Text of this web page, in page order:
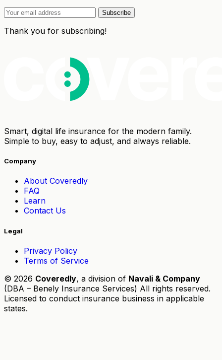
Subscribe
Thank you for subscribing!
Smart, digital life insurance for the modern family.
Simple to buy, easy to adjust, and always reliable.
Company
About Coveredly
FAQ
Learn
Contact Us
Legal
Privacy Policy
Terms of Service
© 2026 Coveredly, a division of Navali & Company
(DBA – Benely Insurance Services) All rights reserved.
Licensed to conduct insurance business in applicable
states.